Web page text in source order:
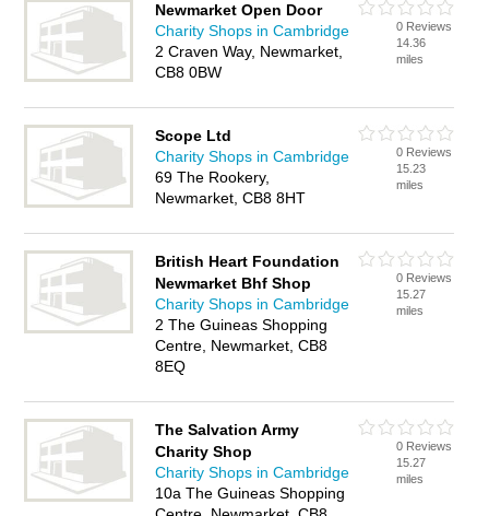
Newmarket Open Door
Charity Shops in Cambridge
2 Craven Way, Newmarket,
CB8 0BW
0 Reviews
14.36
miles
Scope Ltd
Charity Shops in Cambridge
69 The Rookery,
Newmarket, CB8 8HT
0 Reviews
15.23
miles
British Heart Foundation
Newmarket Bhf Shop
Charity Shops in Cambridge
2 The Guineas Shopping
Centre, Newmarket, CB8
8EQ
0 Reviews
15.27
miles
The Salvation Army
Charity Shop
Charity Shops in Cambridge
10a The Guineas Shopping
0 Reviews
15.27
miles